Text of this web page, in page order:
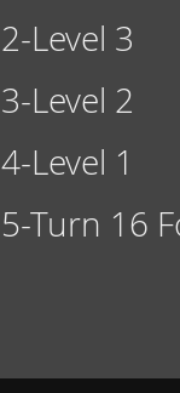
2-Level 3
3-Level 2
4-Level 1
5-Turn 16